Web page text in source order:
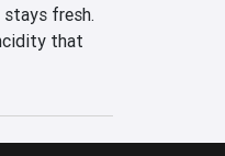
fresh.
that